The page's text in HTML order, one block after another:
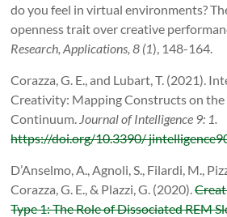
do you feel in virtual environments?
openness trait over creative
Research, Applications, 8 (1), 148-164.
Corazza, G. E., and Lubart, T. (2021).
Creativity: Mapping Constructs on the
Continuum. Journal of Intelligence 9: 1.
https://doi.org/10.3390/
D’Anselmo, A., Agnoli, S., Filardi, M.,
Corazza, G. E., & Plazzi, G. (2020).
Type 1: The Role of Dissociated REM